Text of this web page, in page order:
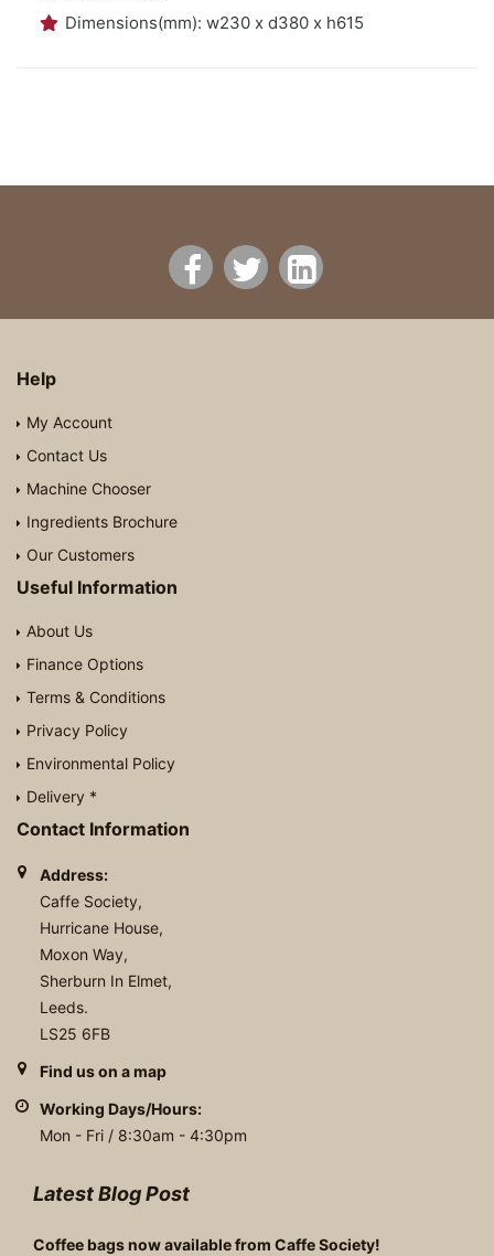
Dimensions(mm): w230 x d380 x h615
Help
My Account
Contact Us
Machine Chooser
Ingredients Brochure
Our Customers
Useful Information
About Us
Finance Options
Terms & Conditions
Privacy Policy
Environmental Policy
Delivery *
Contact Information
Address:
Caffe Society,
Hurricane House,
Moxon Way,
Sherburn In Elmet,
Leeds.
LS25 6FB
Find us on a map
Working Days/Hours:
Mon - Fri / 8:30am - 4:30pm
Latest Blog Post
Coffee bags now available from Caffe Society!